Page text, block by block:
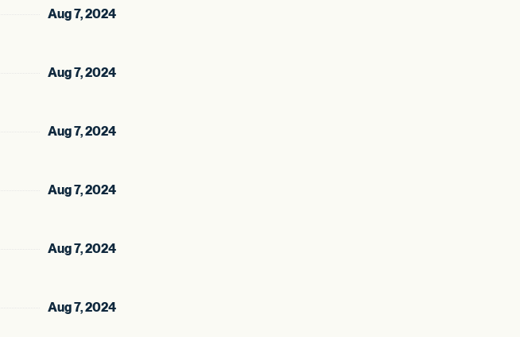
Aug 7, 2024
Aug 7, 2024
Aug 7, 2024
Aug 7, 2024
Aug 7, 2024
Aug 7, 2024